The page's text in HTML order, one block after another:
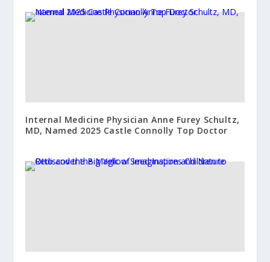
Internal Medicine Physician Anne Furey Schultz,
MD, Named 2025 Castle Connolly Top Doctor